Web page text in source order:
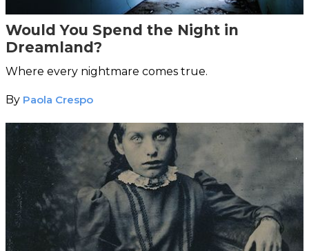
Would You Spend the Night in
Dreamland?
Where every nightmare comes true.
By Paola Crespo